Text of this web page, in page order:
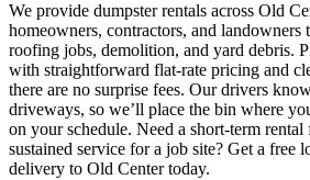
We provide dumpster rentals across Old
homeowners, contractors, and landowners
roofing jobs, demolition, and yard debris.
with straightforward flat-rate pricing and
there are no surprise fees. Our drivers
driveways, so we’ll place the bin where
on your schedule. Need a short-term
sustained service for a job site? Get a free
delivery to Old Center today.